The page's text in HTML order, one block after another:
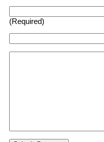
(Required)